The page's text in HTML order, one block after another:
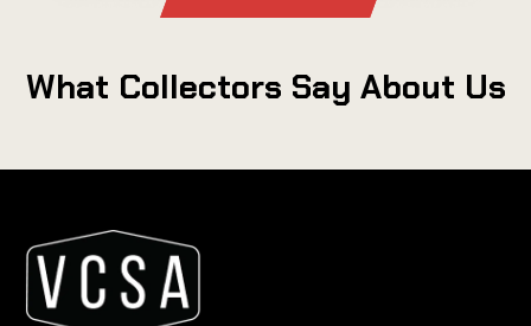
What Collectors Say About Us